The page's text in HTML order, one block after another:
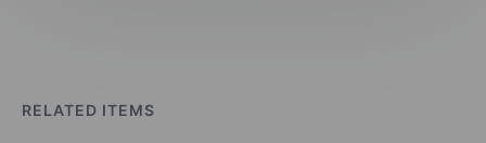
RELATED ITEMS